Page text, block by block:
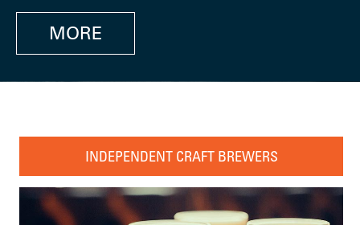
MORE
INDEPENDENT CRAFT BREWERS